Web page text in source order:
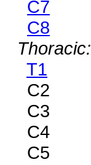
C7
C8
Thoracic:
T1
C2
C3
C4
C5